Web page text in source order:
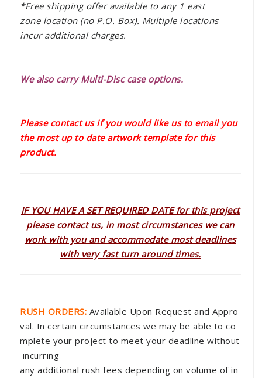
*Free shipping offer available to any 1 east
zone location (no P.O. Box). Multiple locations
incur additional charges.
We also carry Multi-Disc case options.
Please contact us if you would like us to email you
the most up to date artwork template for this
product.
IF YOU HAVE A SET REQUIRED DATE for this project
please contact us, in most circumstances we can
work with you and accommodate most deadlines
with very fast turn around times.
RUSH ORDERS: Available Upon Request and Appro
val. In certain circumstances we may be able to co
mplete your project to meet your deadline without
incurring
any additional rush fees depending on volume of in